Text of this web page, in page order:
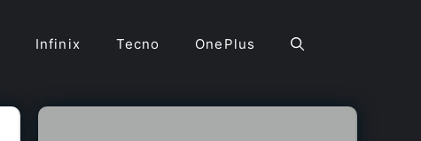
Infinix Tecno OnePlus